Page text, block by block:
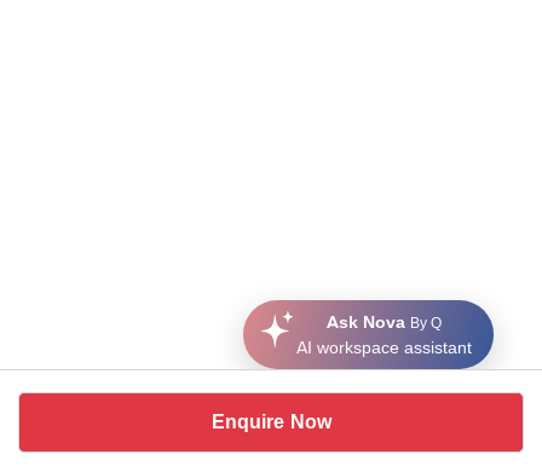
Enquire Now
Ask Nova By Q
AI workspace assistant